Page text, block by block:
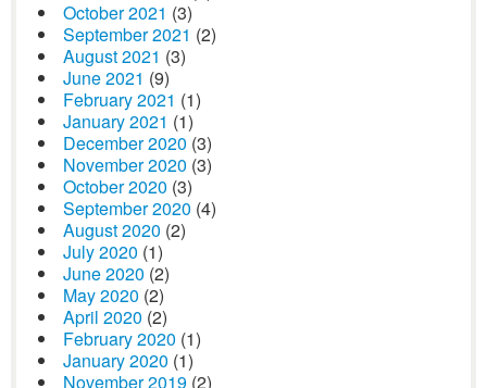
October 2021 (3)
September 2021 (2)
August 2021 (3)
June 2021 (9)
February 2021 (1)
January 2021 (1)
December 2020 (3)
November 2020 (3)
October 2020 (3)
September 2020 (4)
August 2020 (2)
July 2020 (1)
June 2020 (2)
May 2020 (2)
April 2020 (2)
February 2020 (1)
January 2020 (1)
November 2019 (2)